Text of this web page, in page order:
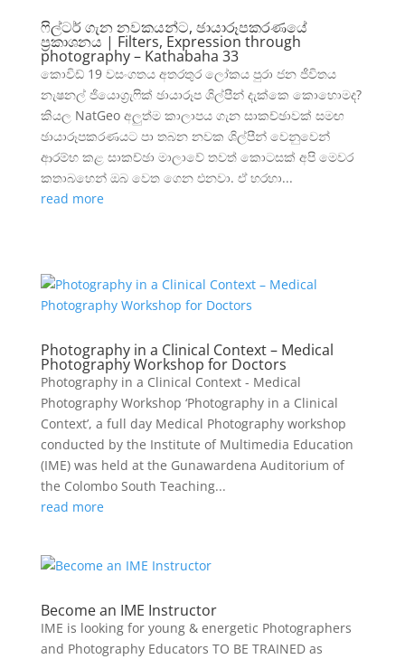
ෆිල්ටර් ගැන නවකයන්ට, ඡායාරූපකරණයේ
ප්‍රකාශනය | Filters, Expression through
photography – Kathabaha 33
කොවිඩ් 19 වසංගතය අතරතුර ලෝකය පුරා ජන ජීවිතය
නැෂනල් ජියොග්‍රැෆික් ඡායාරූප ශිල්පීන් දැක්කෙ කොහොමද?
කියල NatGeo අලුත්ම කාලාපය ගැන සාකච්ඡාවක් සමඟ
ඡායාරූපකරණයට පා තබන නවක ශිල්පීන් වෙනුවෙන්
ආරම්භ කළ සාකච්ඡා මාලාවේ තවත් කොටසක් අපි මෙවර
කතාබහෙන් ඔබ වෙත ගෙන එනවා. ඒ හරහා...
read more
Photography in a Clinical Context – Medical
Photography Workshop for Doctors
Photography in a Clinical Context - Medical
Photography Workshop ‘Photography in a Clinical
Context’, a full day Medical Photography workshop
conducted by the Institute of Multimedia Education
(IME) was held at the Gunawardena Auditorium of
the Colombo South Teaching...
read more
Become an IME Instructor
IME is looking for young & energetic Photographers
and Photography Educators TO BE TRAINED as